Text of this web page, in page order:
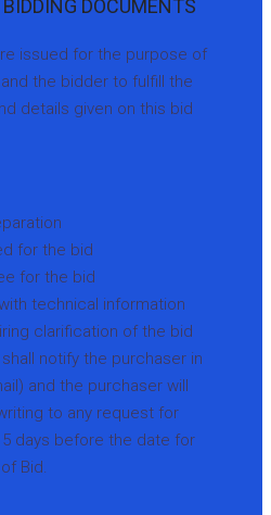
DOCUMENTS
issued for the purpose of
the bidder to fulfill the
details given on this bid
for the bid
for the bid
technical information
clarification of the bid
notify the purchaser in
and the purchaser will
to any request for
days before the date for
Bid.